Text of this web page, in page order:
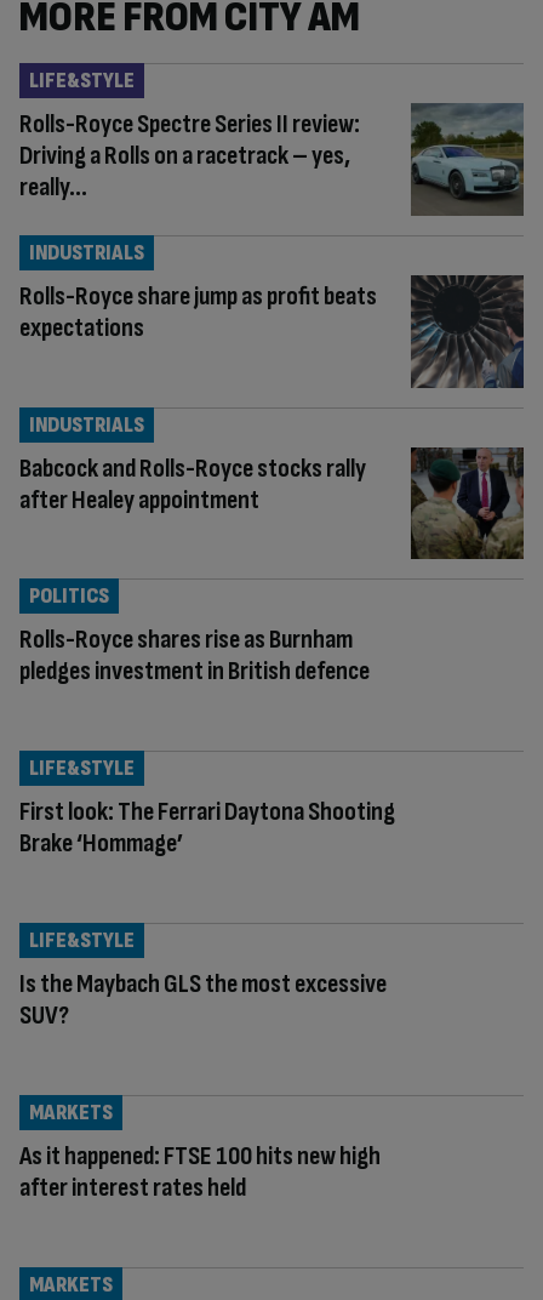
MORE FROM CITY AM
Rolls-Royce Spectre Series II review:
Driving a Rolls on a racetrack – yes,
really…
LIFE&STYLE
Rolls-Royce share jump as profit beats
expectations
INDUSTRIALS
Babcock and Rolls-Royce stocks rally
after Healey appointment
INDUSTRIALS
Rolls-Royce shares rise as Burnham
pledges investment in British defence
POLITICS
First look: The Ferrari Daytona Shooting
Brake ‘Hommage’
LIFE&STYLE
Is the Maybach GLS the most excessive
SUV?
LIFE&STYLE
As it happened: FTSE 100 hits new high
after interest rates held
MARKETS
MARKETS